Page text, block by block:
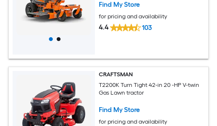
Find My Store
for pricing and availability
4.4 103
CRAFTSMAN
T2200K Turn Tight 42-in 20 -HP V-twin
Gas Lawn tractor
Find My Store
for pricing and availability